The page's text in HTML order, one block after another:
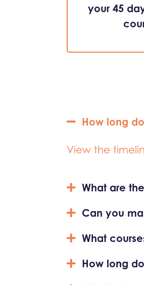
your 45
How long
View the
What are
Can you
What
How long